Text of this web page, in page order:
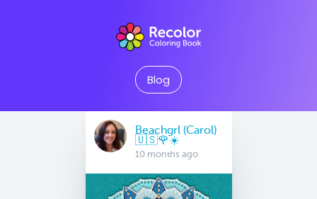
Blog
Beachgrl (Carol)
🇺🇸🌹☀️
10 months ago